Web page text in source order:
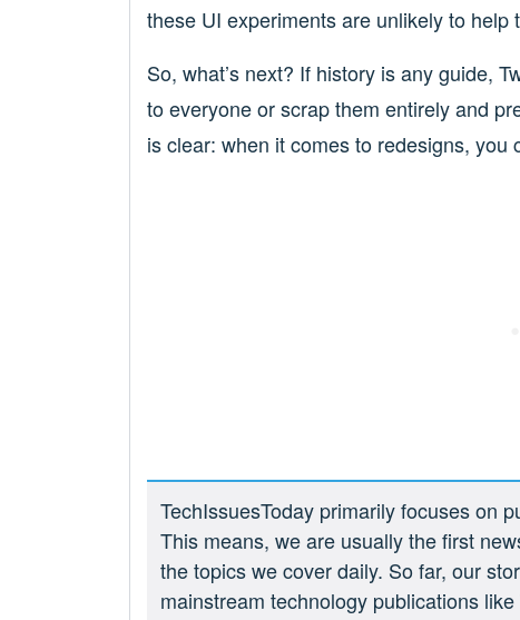
these UI experiments are unlikely to help
So, what’s next? If history is any guide,
to everyone or scrap them entirely and
is clear: when it comes to redesigns, you
TechIssuesToday primarily focuses on
This means, we are usually the first
the topics we cover daily. So far, our
mainstream technology publications